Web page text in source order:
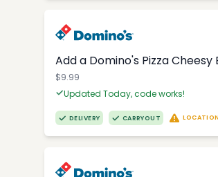
Add a Domino's Pizza
$9.99
Updated Today, code works!
DELIVERY CARRYOUT